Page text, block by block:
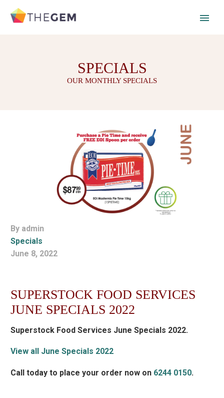
SPECIALS
OUR MONTHLY SPECIALS
By admin
Specials
June 8, 2022
SUPERSTOCK FOOD SERVICES
JUNE SPECIALS 2022
Superstock Food Services June Specials 2022.
View all June Specials 2022
Call today to place your order now on 6244 0150.